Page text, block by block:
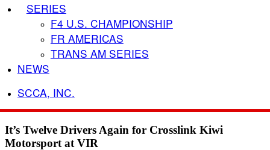
SERIES
F4 U.S. CHAMPIONSHIP
FR AMERICAS
TRANS AM SERIES
NEWS
SCCA, INC.
It’s Twelve Drivers Again for Crosslink Kiwi
Motorsport at VIR